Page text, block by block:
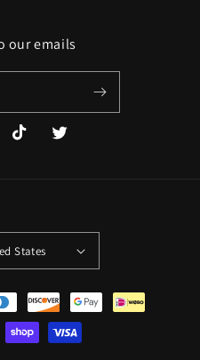
our emails
TikTok Twitter
States